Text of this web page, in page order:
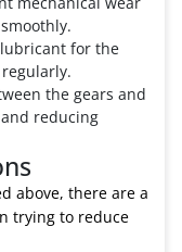
for the
the gears and
reducing
above, there are a
trying to reduce